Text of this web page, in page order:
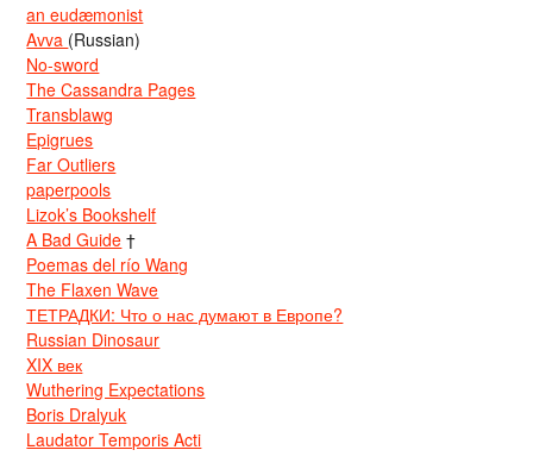
an eudæmonist
Avva (Russian)
No-sword
The Cassandra Pages
Transblawg
Epigrues
Far Outliers
paperpools
Lizok’s Bookshelf
A Bad Guide †
Poemas del río Wang
The Flaxen Wave
ТЕТРАДКИ: Что о нас думают в Европе?
Russian Dinosaur
XIX век
Wuthering Expectations
Boris Dralyuk
Laudator Temporis Acti